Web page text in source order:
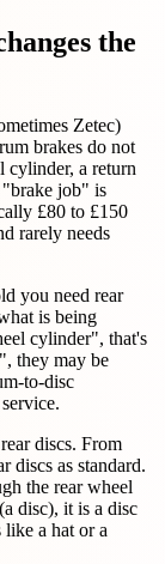
the
Zetec)
brakes do not
cylinder, a return
"brake job" is
£80 to £150
rarely needs
you need rear
is being
cylinder", that's
they may be
to-disc
discs. From
discs as standard.
the rear wheel
disc), it is a disc
like a hat or a